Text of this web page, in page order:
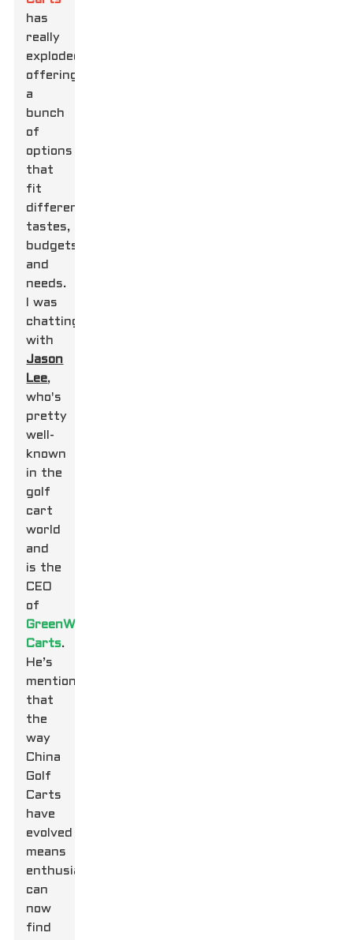
has
really
exploded,
offering
a
bunch
of
options
that
fit
different
tastes,
budgets,
and
needs.
I was
chatting
with
Jason
Lee,
who's
pretty
well-
known
in the
golf
cart
world
and
is the
CEO
of
GreenWay
Carts.
He’s
mentioned
that
the
way
China
Golf
Carts
have
evolved
means
enthusiasts
can
now
find